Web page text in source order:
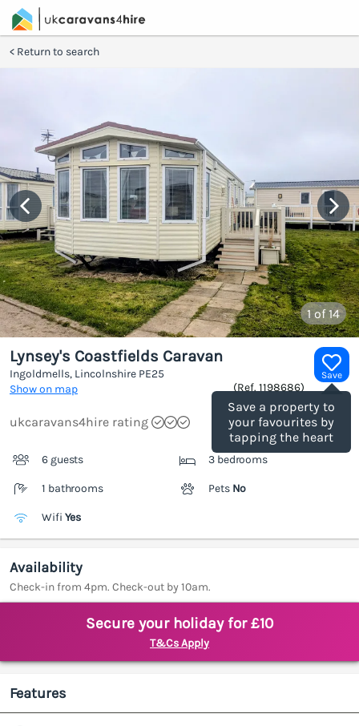
Return to search
1of 14
Save
Save a property to
your favourites by
tapping the heart
Lynsey's Coastfields Caravan
Ingoldmells, Lincolnshire PE25
Show on map
(Ref. 1198686)
ukcaravans4hire rating
6 guests 3 bedrooms
1 bathrooms Pets No
Wifi Yes
Availability
Check-in from 4pm. Check-out by 10am.
Secure your holiday for £10
T&Cs Apply
Features